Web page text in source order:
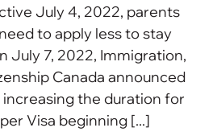
July 4, 2022, parents
to apply less to stay
July 7, 2022, Immigration,
Canada announced
the duration for
Visa beginning [...]